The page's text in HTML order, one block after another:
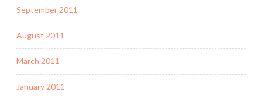
September 2011
August 2011
March 2011
January 2011